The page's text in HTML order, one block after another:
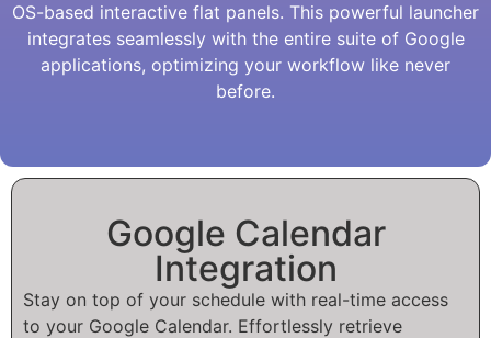
OS-based interactive flat panels. This powerful launcher
integrates seamlessly with the entire suite of Google
applications, optimizing your workflow like never
before.
Google Calendar
Integration
Stay on top of your schedule with real-time access
to your Google Calendar. Effortlessly retrieve